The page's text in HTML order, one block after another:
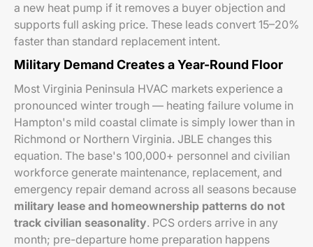
a new heat pump if it removes a buyer objection and
supports full asking price. These leads convert 15–20%
faster than standard replacement intent.
Military Demand Creates a Year-Round Floor
Most Virginia Peninsula HVAC markets experience a
pronounced winter trough — heating failure volume in
Hampton's mild coastal climate is simply lower than in
Richmond or Northern Virginia. JBLE changes this
equation. The base's 100,000+ personnel and civilian
workforce generate maintenance, replacement, and
emergency repair demand across all seasons because
military lease and homeownership patterns do not
track civilian seasonality. PCS orders arrive in any
month; pre-departure home preparation happens